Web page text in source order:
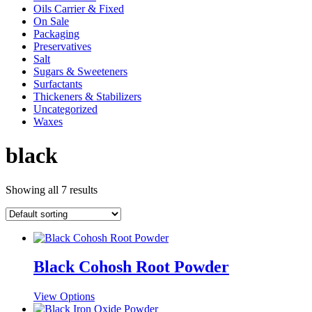
Oils Carrier & Fixed
On Sale
Packaging
Preservatives
Salt
Sugars & Sweeteners
Surfactants
Thickeners & Stabilizers
Uncategorized
Waxes
black
Showing all 7 results
Black Cohosh Root Powder
View OptionsThis
product